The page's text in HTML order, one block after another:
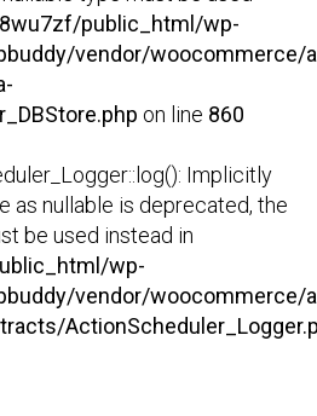
public_html/wp-
vendor/woocommerce/
on line 860
Implicitly
as nullable is deprecated, the
be used instead in
wp-
vendor/woocommerce/